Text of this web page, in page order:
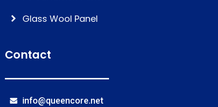
Glass Wool Panel
Contact
info@queencore.net